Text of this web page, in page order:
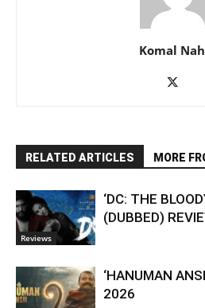
Komal
RELATED ARTICLES MORE
Reviews
‘DC: THE
(DUBBED)
‘HANUMAN
2026